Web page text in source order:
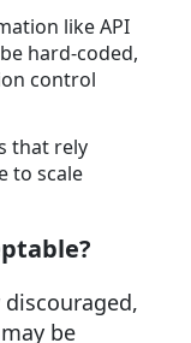
like API
hard-coded,
control
that rely
to scale
be